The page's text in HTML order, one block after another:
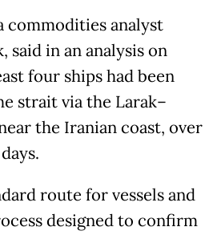
commodities analyst
said in an analysis on
four ships had been
strait via the Larak–
the Iranian coast, over
route for vessels and
designed to confirm